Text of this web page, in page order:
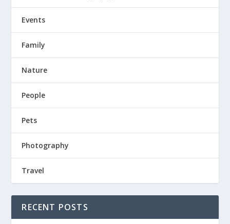
Events
Family
Nature
People
Pets
Photography
Travel
RECENT POSTS